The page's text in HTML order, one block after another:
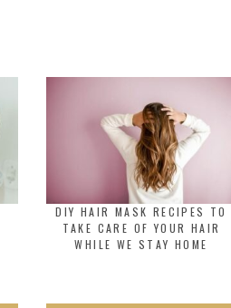
DIY HAIR MASK RECIPES TO
TAKE CARE OF YOUR HAIR
WHILE WE STAY HOME